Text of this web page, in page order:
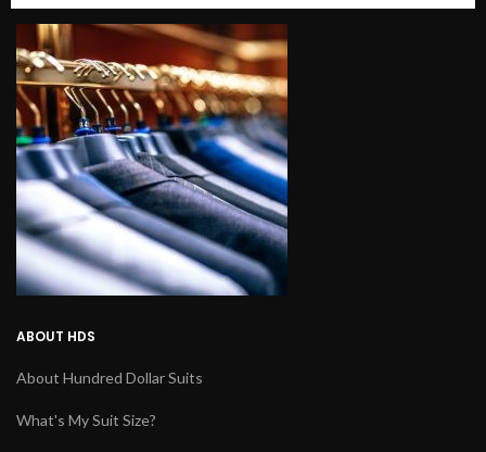
ABOUT HDS
About Hundred Dollar Suits
What's My Suit Size?